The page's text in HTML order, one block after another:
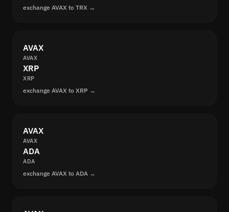
exchange AVAX to TRX →
AVAX
AVAX
XRP
XRP
exchange AVAX to XRP →
AVAX
AVAX
ADA
ADA
exchange AVAX to ADA →